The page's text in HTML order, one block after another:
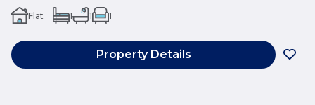
Flat 1 1 1
Property Details